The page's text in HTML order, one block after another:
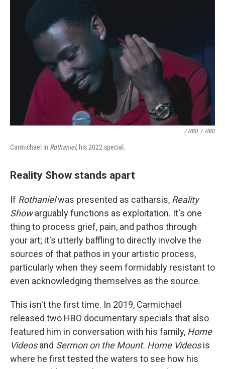
/ HBO / HBO
Carmichael in Rothaniel, his 2022 special.
Reality Show stands apart
If Rothanielwas presented as catharsis, Reality
Showarguably functions as exploitation. It's one
thing to process grief, pain, and pathos through
your art; it's utterly baffling to directly involve the
sources of that pathos in your artistic process,
particularly when they seem formidably resistant to
even acknowledging themselves as the source.
This isn't the first time. In 2019, Carmichael
released two HBO documentary specials that also
featured him in conversation with his family, Home
Videosand Sermon on the Mount. Home Videosis
where he first tested the waters to see how his